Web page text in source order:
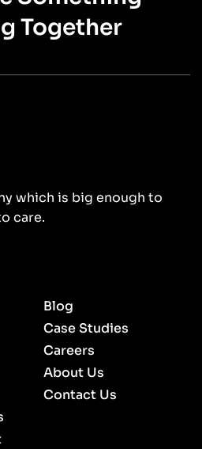
Together
which is big enough to
care.
Blog
Case Studies
Careers
About Us
Contact Us